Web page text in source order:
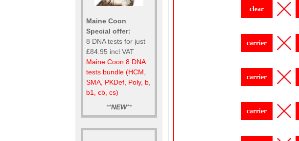
Maine Coon
Special offer:
8 DNA tests for just
£84.95 incl VAT
Maine Coon 8 DNA
tests bundle (HCM,
SMA, PKDef, Poly, b,
b1, cb, cs)
**NEW**
clear
carrier
carrier
carrier